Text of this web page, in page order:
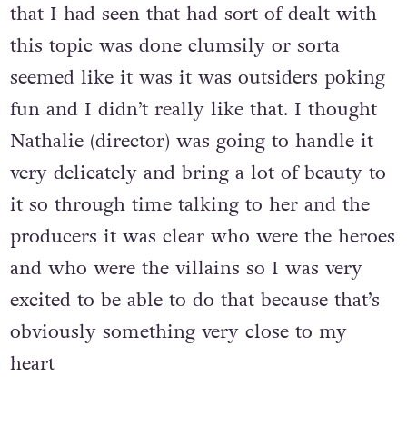
that I had seen that had sort of dealt with
this topic was done clumsily or sorta
seemed like it was it was outsiders poking
fun and I didn’t really like that. I thought
Nathalie (director) was going to handle it
very delicately and bring a lot of beauty to
it so through time talking to her and the
producers it was clear who were the heroes
and who were the villains so I was very
excited to be able to do that because that’s
obviously something very close to my
heart